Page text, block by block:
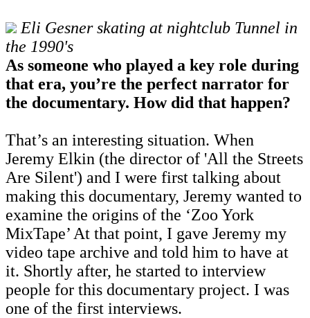
Eli Gesner skating at nightclub Tunnel in
the 1990's
As someone who played a key role during
that era, you’re the perfect narrator for
the documentary. How did that happen?
That’s an interesting situation. When
Jeremy Elkin (the director of 'All the Streets
Are Silent') and I were first talking about
making this documentary, Jeremy wanted to
examine the origins of the ‘Zoo York
MixTape’ At that point, I gave Jeremy my
video tape archive and told him to have at
it. Shortly after, he started to interview
people for this documentary project. I was
one of the first interviews.